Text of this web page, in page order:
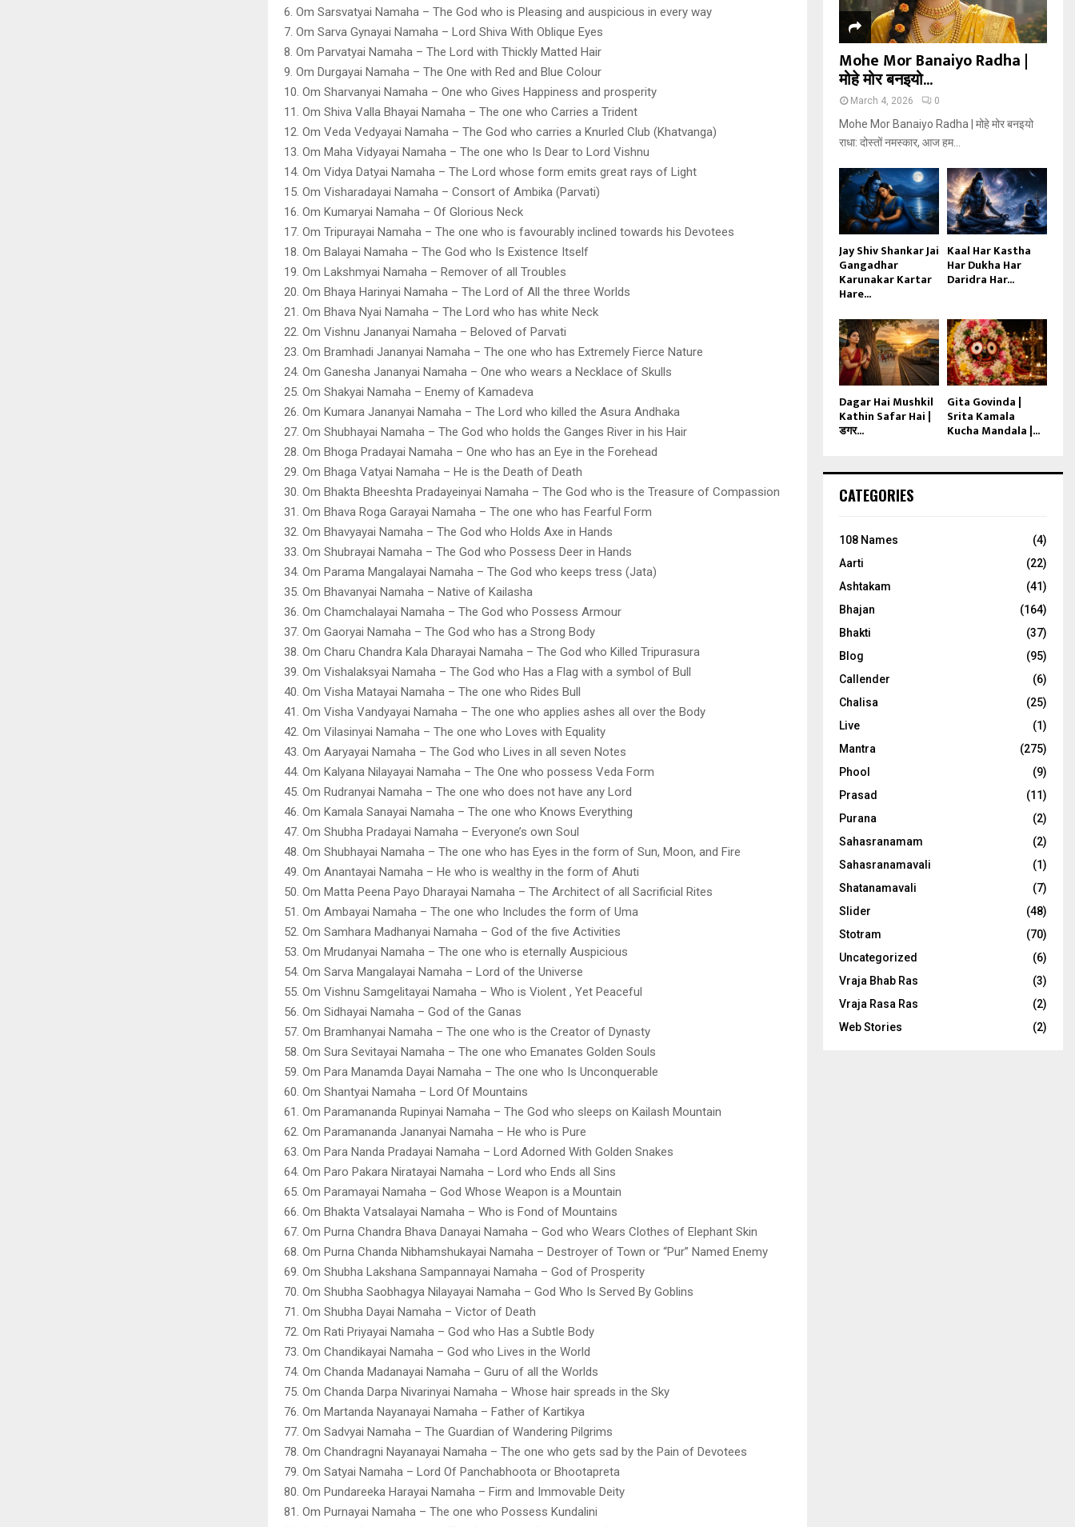
6. Om Sarsvatyai Namaha – The God who is Pleasing and auspicious in every way
7. Om Sarva Gynayai Namaha – Lord Shiva With Oblique Eyes
8. Om Parvatyai Namaha – The Lord with Thickly Matted Hair
9. Om Durgayai Namaha – The One with Red and Blue Colour
10. Om Sharvanyai Namaha – One who Gives Happiness and prosperity
11. Om Shiva Valla Bhayai Namaha – The one who Carries a Trident
12. Om Veda Vedyayai Namaha – The God who carries a Knurled Club (Khatvanga)
13. Om Maha Vidyayai Namaha – The one who Is Dear to Lord Vishnu
14. Om Vidya Datyai Namaha – The Lord whose form emits great rays of Light
15. Om Visharadayai Namaha – Consort of Ambika (Parvati)
16. Om Kumaryai Namaha – Of Glorious Neck
17. Om Tripurayai Namaha – The one who is favourably inclined towards his Devotees
18. Om Balayai Namaha – The God who Is Existence Itself
19. Om Lakshmyai Namaha – Remover of all Troubles
20. Om Bhaya Harinyai Namaha – The Lord of All the three Worlds
21. Om Bhava Nyai Namaha – The Lord who has white Neck
22. Om Vishnu Jananyai Namaha – Beloved of Parvati
23. Om Bramhadi Jananyai Namaha – The one who has Extremely Fierce Nature
24. Om Ganesha Jananyai Namaha – One who wears a Necklace of Skulls
25. Om Shakyai Namaha – Enemy of Kamadeva
26. Om Kumara Jananyai Namaha – The Lord who killed the Asura Andhaka
27. Om Shubhayai Namaha – The God who holds the Ganges River in his Hair
28. Om Bhoga Pradayai Namaha – One who has an Eye in the Forehead
29. Om Bhaga Vatyai Namaha – He is the Death of Death
30. Om Bhakta Bheeshta Pradayeinyai Namaha – The God who is the Treasure of Compassion
31. Om Bhava Roga Garayai Namaha – The one who has Fearful Form
32. Om Bhavyayai Namaha – The God who Holds Axe in Hands
33. Om Shubrayai Namaha – The God who Possess Deer in Hands
34. Om Parama Mangalayai Namaha – The God who keeps tress (Jata)
35. Om Bhavanyai Namaha – Native of Kailasha
36. Om Chamchalayai Namaha – The God who Possess Armour
37. Om Gaoryai Namaha – The God who has a Strong Body
38. Om Charu Chandra Kala Dharayai Namaha – The God who Killed Tripurasura
39. Om Vishalaksyai Namaha – The God who Has a Flag with a symbol of Bull
40. Om Visha Matayai Namaha – The one who Rides Bull
41. Om Visha Vandyayai Namaha – The one who applies ashes all over the Body
42. Om Vilasinyai Namaha – The one who Loves with Equality
43. Om Aaryayai Namaha – The God who Lives in all seven Notes
44. Om Kalyana Nilayayai Namaha – The One who possess Veda Form
45. Om Rudranyai Namaha – The one who does not have any Lord
46. Om Kamala Sanayai Namaha – The one who Knows Everything
47. Om Shubha Pradayai Namaha – Everyone’s own Soul
48. Om Shubhayai Namaha – The one who has Eyes in the form of Sun, Moon, and Fire
49. Om Anantayai Namaha – He who is wealthy in the form of Ahuti
50. Om Matta Peena Payo Dharayai Namaha – The Architect of all Sacrificial Rites
51. Om Ambayai Namaha – The one who Includes the form of Uma
52. Om Samhara Madhanyai Namaha – God of the five Activities
53. Om Mrudanyai Namaha – The one who is eternally Auspicious
54. Om Sarva Mangalayai Namaha – Lord of the Universe
55. Om Vishnu Samgelitayai Namaha – Who is Violent , Yet Peaceful
56. Om Sidhayai Namaha – God of the Ganas
57. Om Bramhanyai Namaha – The one who is the Creator of Dynasty
58. Om Sura Sevitayai Namaha – The one who Emanates Golden Souls
59. Om Para Manamda Dayai Namaha – The one who Is Unconquerable
60. Om Shantyai Namaha – Lord Of Mountains
61. Om Paramananda Rupinyai Namaha – The God who sleeps on Kailash Mountain
62. Om Paramananda Jananyai Namaha – He who is Pure
63. Om Para Nanda Pradayai Namaha – Lord Adorned With Golden Snakes
64. Om Paro Pakara Niratayai Namaha – Lord who Ends all Sins
65. Om Paramayai Namaha – God Whose Weapon is a Mountain
66. Om Bhakta Vatsalayai Namaha – Who is Fond of Mountains
67. Om Purna Chandra Bhava Danayai Namaha – God who Wears Clothes of Elephant Skin
68. Om Purna Chanda Nibhamshukayai Namaha – Destroyer of Town or “Pur” Named Enemy
69. Om Shubha Lakshana Sampannayai Namaha – God of Prosperity
70. Om Shubha Saobhagya Nilayayai Namaha – God Who Is Served By Goblins
71. Om Shubha Dayai Namaha – Victor of Death
72. Om Rati Priyayai Namaha – God who Has a Subtle Body
73. Om Chandikayai Namaha – God who Lives in the World
74. Om Chanda Madanayai Namaha – Guru of all the Worlds
75. Om Chanda Darpa Nivarinyai Namaha – Whose hair spreads in the Sky
76. Om Martanda Nayanayai Namaha – Father of Kartikya
77. Om Sadvyai Namaha – The Guardian of Wandering Pilgrims
78. Om Chandragni Nayanayai Namaha – The one who gets sad by the Pain of Devotees
79. Om Satyai Namaha – Lord Of Panchabhoota or Bhootapreta
80. Om Pundareeka Harayai Namaha – Firm and Immovable Deity
81. Om Purnayai Namaha – The one who Possess Kundalini
Mohe Mor Banaiyo Radha |
मोहे मोर बनइयो...
March 4, 2026 0
Mohe Mor Banaiyo Radha | मोहे मोर बनइयो
राधा: दोस्तों नमस्कार, आज हम...
Jay Shiv Shankar Jai
Gangadhar
Karunakar Kartar
Hare...
Kaal Har Kastha
Har Dukha Har
Daridra Har...
Dagar Hai Mushkil
Kathin Safar Hai |
डगर...
Gita Govinda |
Srita Kamala
Kucha Mandala |...
CATEGORIES
108 Names
(4)
Aarti
(22)
Ashtakam
(41)
Bhajan
(164)
Bhakti
(37)
Blog
(95)
Callender
(6)
Chalisa
(25)
Live
(1)
Mantra
(275)
Phool
(9)
Prasad
(11)
Purana
(2)
Sahasranamam
(2)
Sahasranamavali
(1)
Shatanamavali
(7)
Slider
(48)
Stotram
(70)
Uncategorized
(6)
Vraja Bhab Ras
(3)
Vraja Rasa Ras
(2)
Web Stories
(2)